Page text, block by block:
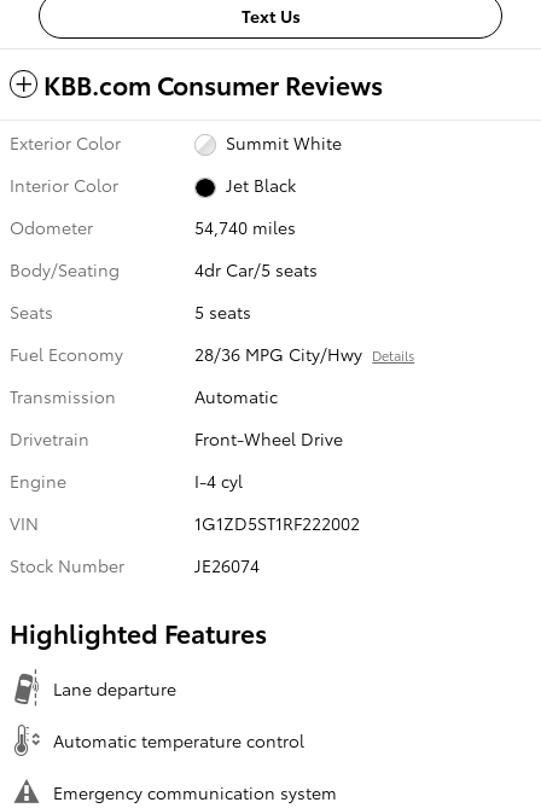
Text Us
KBB.com Consumer Reviews
Exterior Color
Summit White
Interior Color
Jet Black
Odometer
54,740 miles
Body/Seating
4dr Car/5 seats
Seats
5 seats
Fuel Economy
28/36 MPG City/Hwy Details
Transmission
Automatic
Drivetrain
Front-Wheel Drive
Engine
I-4 cyl
VIN
1G1ZD5ST1RF222002
Stock Number
JE26074
Highlighted Features
Lane departure
Automatic temperature control
Emergency communication system